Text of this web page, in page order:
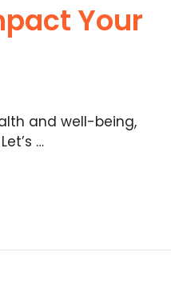
Your
and well-being,
…